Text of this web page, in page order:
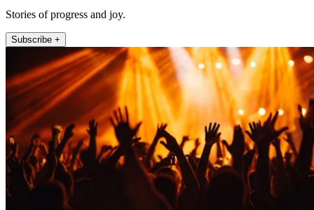
Stories of progress and joy.
Subscribe +